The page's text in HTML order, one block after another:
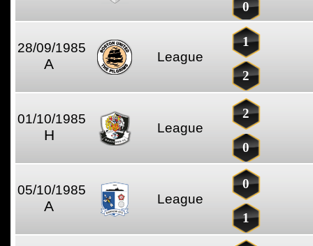
0
28/09/1985
A League
1
2
01/10/1985
H League
2
0
05/10/1985
A League
0
1